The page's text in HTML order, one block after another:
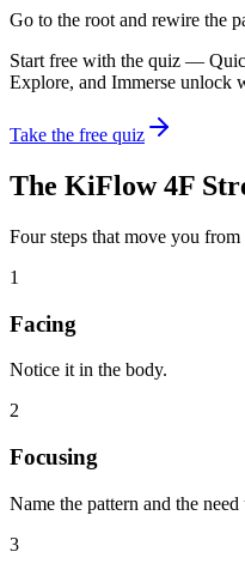
Go to the root and rewire the
Start free with the quiz —
Explore, and Immerse unlock
Take the free quiz
The KiFlow 4F
Four steps that move you
1
Facing
Notice it in the body.
2
Focusing
Name the pattern and the need
3